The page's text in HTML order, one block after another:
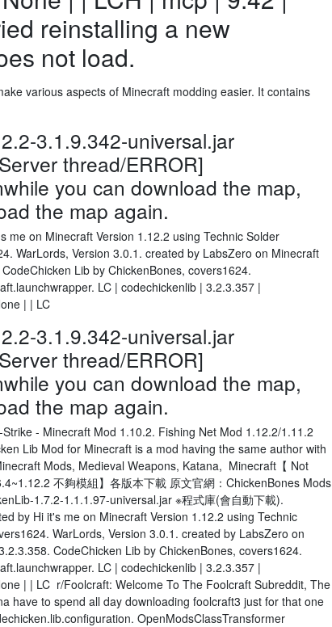
reinstalling a new
not load.
various aspects of Minecraft modding easier. It contains
3.1.9.342-universal.jar
thread/ERROR]
you can download the map,
the map again.
me on Minecraft Version 1.12.2 using Technic Solder
WarLords, Version 3.0.1. created by LabsZero on Minecraft
Lib by ChickenBones, covers1624.
LC | codechickenlib | 3.2.3.357 |
| | LC
3.1.9.342-universal.jar
thread/ERROR]
you can download the map,
the map again.
- Minecraft Mod 1.10.2. Fishing Net Mod 1.12.2/1.11.2
Lib Mod for Minecraft is a mod having the same author with
Mods, Medieval Weapons, Katana, Minecraft【 Not
不夠模組】各版本下載 原文官網：ChickenBones Mods
1.7.2-1.1.1.97-universal.jar ※程式庫(會自動下載).
by Hi it's me on Minecraft Version 1.12.2 using Technic
WarLords, Version 3.0.1. created by LabsZero on
CodeChicken Lib by ChickenBones, covers1624.
LC | codechickenlib | 3.2.3.357 |
| | LC r/Foolcraft: Welcome To The Foolcraft Subreddit, The
have to spend all day downloading foolcraft3 just for that one
OpenModsClassTransformer